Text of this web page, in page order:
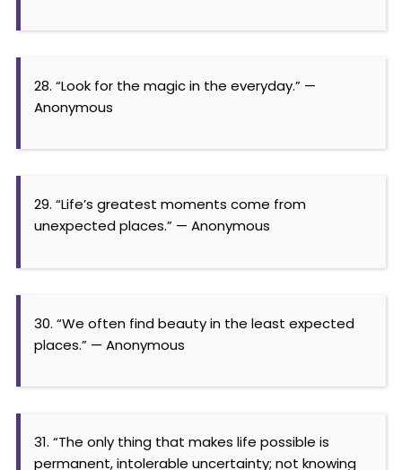
28. “Look for the magic in the everyday.” —
Anonymous
29. “Life’s greatest moments come from
unexpected places.” — Anonymous
30. “We often find beauty in the least expected
places.” — Anonymous
31. “The only thing that makes life possible is
permanent, intolerable uncertainty; not knowing